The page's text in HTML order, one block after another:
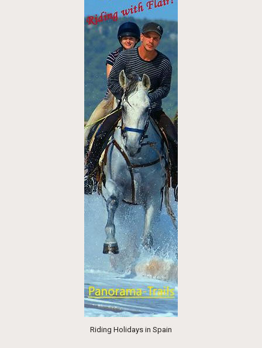
Riding Holidays in Spain